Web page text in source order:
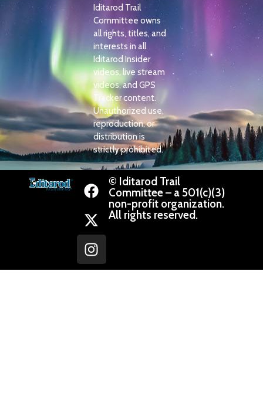
Iditarod Trail
Committee owns
all rights, titles, and
interests in all
Iditarod Insider
videos, live stream
videos, and GPS
Tracker content.
Unauthorized use,
reproduction, or
distribution is
strictly prohibited.
© Iditarod Trail
Committee – a 501(c)(3)
non-profit organization.
All rights reserved.